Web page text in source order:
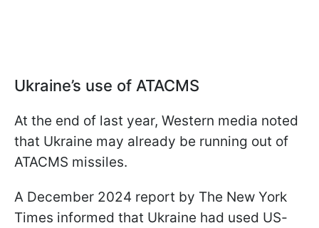
Ukraine’s use of ATACMS
At the end of last year, Western media noted
that Ukraine may already be running out of
ATACMS missiles.
A December 2024 report by The New York
Times informed that Ukraine had used US-